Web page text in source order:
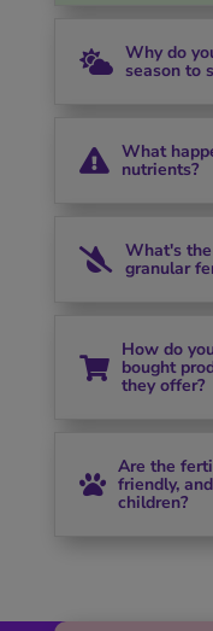
 Why do
season to
 What
nutrients?
 What's
granular

How do
bought
they offer?

Are the
friendly,
children?